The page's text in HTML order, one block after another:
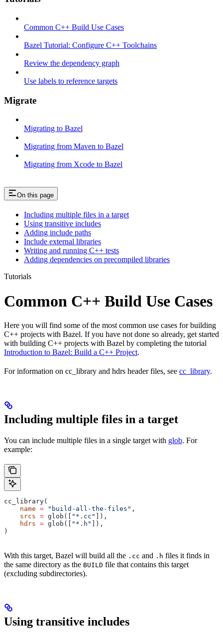
Common C++ Build Use Cases
Bazel Tutorial: Configure C++ Toolchains
Review the dependency graph
Use labels to reference targets
Migrate
Migrating to Bazel
Migrating from Maven to Bazel
Migrating from Xcode to Bazel
On this page
Including multiple files in a target
Using transitive includes
Adding include paths
Include external libraries
Writing and running C++ tests
Adding dependencies on precompiled libraries
Tutorials
Common C++ Build Use Cases
Here you will find some of the most common use cases for building
C++ projects with Bazel. If you have not done so already, get started
with building C++ projects with Bazel by completing the tutorial
Introduction to Bazel: Build a C++ Project.
For information on cc_library and hdrs header files, see cc_library.
Including multiple files in a target
You can include multiple files in a single target with glob. For
example:
cc_library(
    name
= "build-all-the-files" ,
    srcs
= glob([ "*.cc"
]),
    hdrs
= glob([ "*.h"
]),
)
With this target, Bazel will build all the .cc and .h files it finds in
the same directory as the BUILD file that contains this target
(excluding subdirectories).
Using transitive includes